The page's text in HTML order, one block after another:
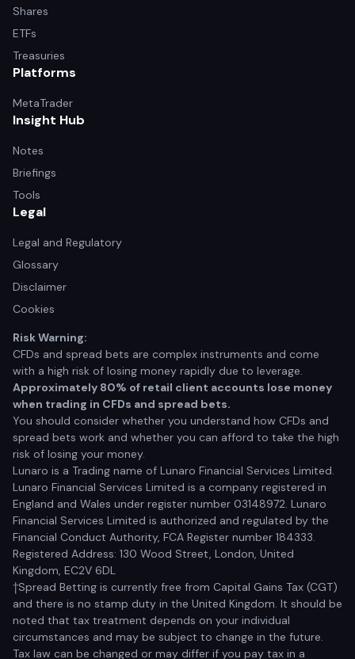
Shares
ETFs
Treasuries
Platforms
MetaTrader
Insight Hub
Notes
Briefings
Tools
Legal
Legal and Regulatory
Glossary
Disclaimer
Cookies
Risk Warning:
CFDs and spread bets are complex instruments and come
with a high risk of losing money rapidly due to leverage.
Approximately 80% of retail client accounts lose money
when trading in CFDs and spread bets.
You should consider whether you understand how CFDs and
spread bets work and whether you can afford to take the high
risk of losing your money.
Lunaro is a Trading name of Lunaro Financial Services Limited.
Lunaro Financial Services Limited is a company registered in
England and Wales under register number 03148972. Lunaro
Financial Services Limited is authorized and regulated by the
Financial Conduct Authority, FCA Register number 184333.
Registered Address: 130 Wood Street, London, United
Kingdom, EC2V 6DL
†Spread Betting is currently free from Capital Gains Tax (CGT)
and there is no stamp duty in the United Kingdom. It should be
noted that tax treatment depends on your individual
circumstances and may be subject to change in the future.
Tax law can be changed or may differ if you pay tax in a